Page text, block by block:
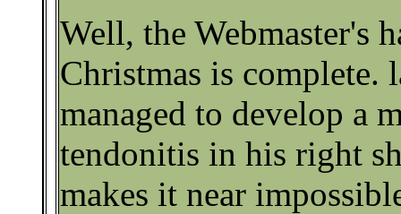
Well, the Webmaster's
Christmas is complete.
managed to develop a
tendonitis in his right
makes it near